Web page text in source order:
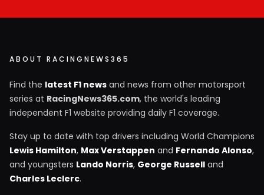
ABOUT RACINGNEWS365
Find the latest F1 news and news from other motorsport
series at RacingNews365.com, the world's leading
independent F1 website providing daily F1 coverage.
Stay up to date with top drivers including World Champions
Lewis Hamilton, Max Verstappen and Fernando Alonso,
and youngsters Lando Norris, George Russell and
Charles Leclerc.